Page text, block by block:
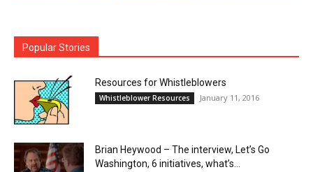
Popular Stories
Resources for Whistleblowers
Whistleblower Resources January 11, 2016
Brian Heywood – The interview, Let’s Go
Washington, 6 initiatives, what’s...